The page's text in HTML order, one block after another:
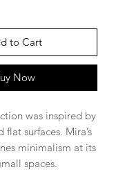
to Cart
Now
was inspired by
flat surfaces. Mira’s
minimalism at its
spaces.